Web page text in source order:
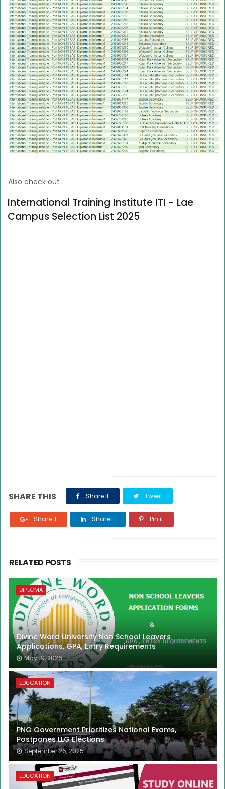
Also check out
International Training Institute ITI - Lae
Campus Selection List 2025
SHARE THIS Share it Tweet
Share it Share it Pin it
RELATED POSTS
DIPLOMA
Divine Word University Non School Leavers
Applications, GPA, Entry Requirements
May 19, 2026
EDUCATION
PNG Government Prioritizes National Exams,
Postpones LLG Elections
September 26, 2025
EDUCATION